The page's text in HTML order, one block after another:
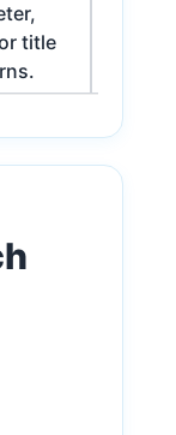
title